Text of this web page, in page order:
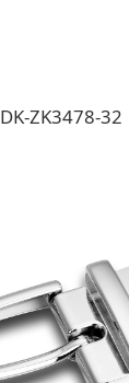
DK-ZK3478-32